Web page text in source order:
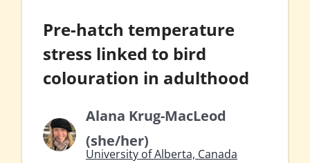
Pre-hatch temperature
stress linked to bird
colouration in adulthood
Alana Krug-MacLeod
(she/her)
University of Alberta, Canada